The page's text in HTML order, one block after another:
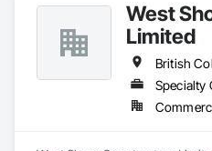
Accounting, Acoustic Ceilings,
Brick Tiling, Bridge Signaling
Bridges, Coiling Doors and
West
Limited
British
Specialty